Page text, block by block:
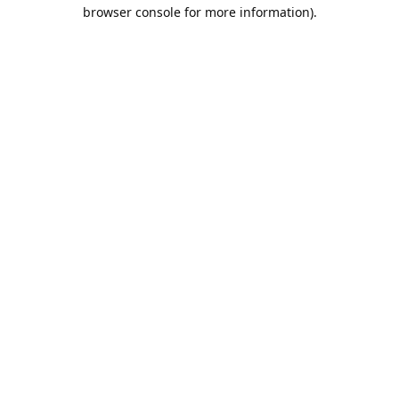
browser console for more information).